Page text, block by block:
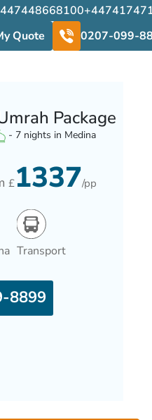
Quote
0207-099-
Package
- 7 nights in Medina
£1337/pp
Transport
8899